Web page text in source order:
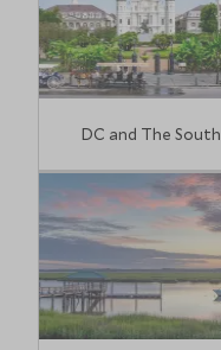
DC and The South